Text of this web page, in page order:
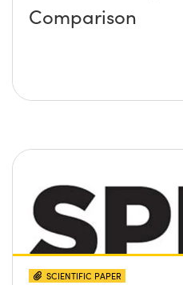
Comparison
SCIENTIFIC PAPER